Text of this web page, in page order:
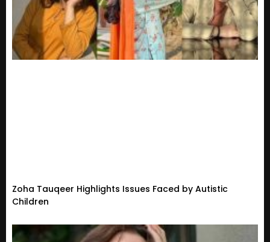
Zoha Tauqeer Highlights Issues Faced by Autistic
Children